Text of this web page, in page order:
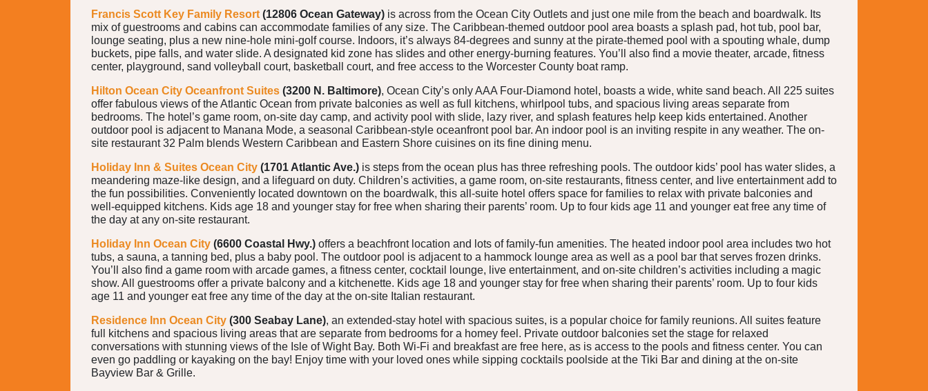
Francis Scott Key Family Resort (12806 Ocean Gateway) is across from the Ocean City Outlets and just one mile from the beach and boardwalk. Its
mix of guestrooms and cabins can accommodate families of any size. The Caribbean-themed outdoor pool area boasts a splash pad, hot tub, pool bar,
lounge seating, plus a new nine-hole mini-golf course. Indoors, it’s always 84-degrees and sunny at the pirate-themed pool with a spouting whale, dump
buckets, pipe falls, and water slide. A designated kid zone has slides and other energy-burning features. You’ll also find a movie theater, arcade, fitness
center, playground, sand volleyball court, basketball court, and free access to the Worcester County boat ramp.
Hilton Ocean City Oceanfront Suites (3200 N. Baltimore), Ocean City’s only AAA Four-Diamond hotel, boasts a wide, white sand beach. All 225 suites
offer fabulous views of the Atlantic Ocean from private balconies as well as full kitchens, whirlpool tubs, and spacious living areas separate from
bedrooms. The hotel’s game room, on-site day camp, and activity pool with slide, lazy river, and splash features help keep kids entertained. Another
outdoor pool is adjacent to Manana Mode, a seasonal Caribbean-style oceanfront pool bar. An indoor pool is an inviting respite in any weather. The on-
site restaurant 32 Palm blends Western Caribbean and Eastern Shore cuisines on its fine dining menu.
Holiday Inn & Suites Ocean City (1701 Atlantic Ave.) is steps from the ocean plus has three refreshing pools. The outdoor kids’ pool has water slides, a
meandering maze-like design, and a lifeguard on duty. Children’s activities, a game room, on-site restaurants, fitness center, and live entertainment add to
the fun possibilities. Conveniently located downtown on the boardwalk, this all-suite hotel offers space for families to relax with private balconies and
well-equipped kitchens. Kids age 18 and younger stay for free when sharing their parents’ room. Up to four kids age 11 and younger eat free any time of
the day at any on-site restaurant.
Holiday Inn Ocean City (6600 Coastal Hwy.) offers a beachfront location and lots of family-fun amenities. The heated indoor pool area includes two hot
tubs, a sauna, a tanning bed, plus a baby pool. The outdoor pool is adjacent to a hammock lounge area as well as a pool bar that serves frozen drinks.
You’ll also find a game room with arcade games, a fitness center, cocktail lounge, live entertainment, and on-site children’s activities including a magic
show. All guestrooms offer a private balcony and a kitchenette. Kids age 18 and younger stay for free when sharing their parents’ room. Up to four kids
age 11 and younger eat free any time of the day at the on-site Italian restaurant.
Residence Inn Ocean City (300 Seabay Lane), an extended-stay hotel with spacious suites, is a popular choice for family reunions. All suites feature
full kitchens and spacious living areas that are separate from bedrooms for a homey feel. Private outdoor balconies set the stage for relaxed
conversations with stunning views of the Isle of Wight Bay. Both Wi-Fi and breakfast are free here, as is access to the pools and fitness center. You can
even go paddling or kayaking on the bay! Enjoy time with your loved ones while sipping cocktails poolside at the Tiki Bar and dining at the on-site
Bayview Bar & Grille.